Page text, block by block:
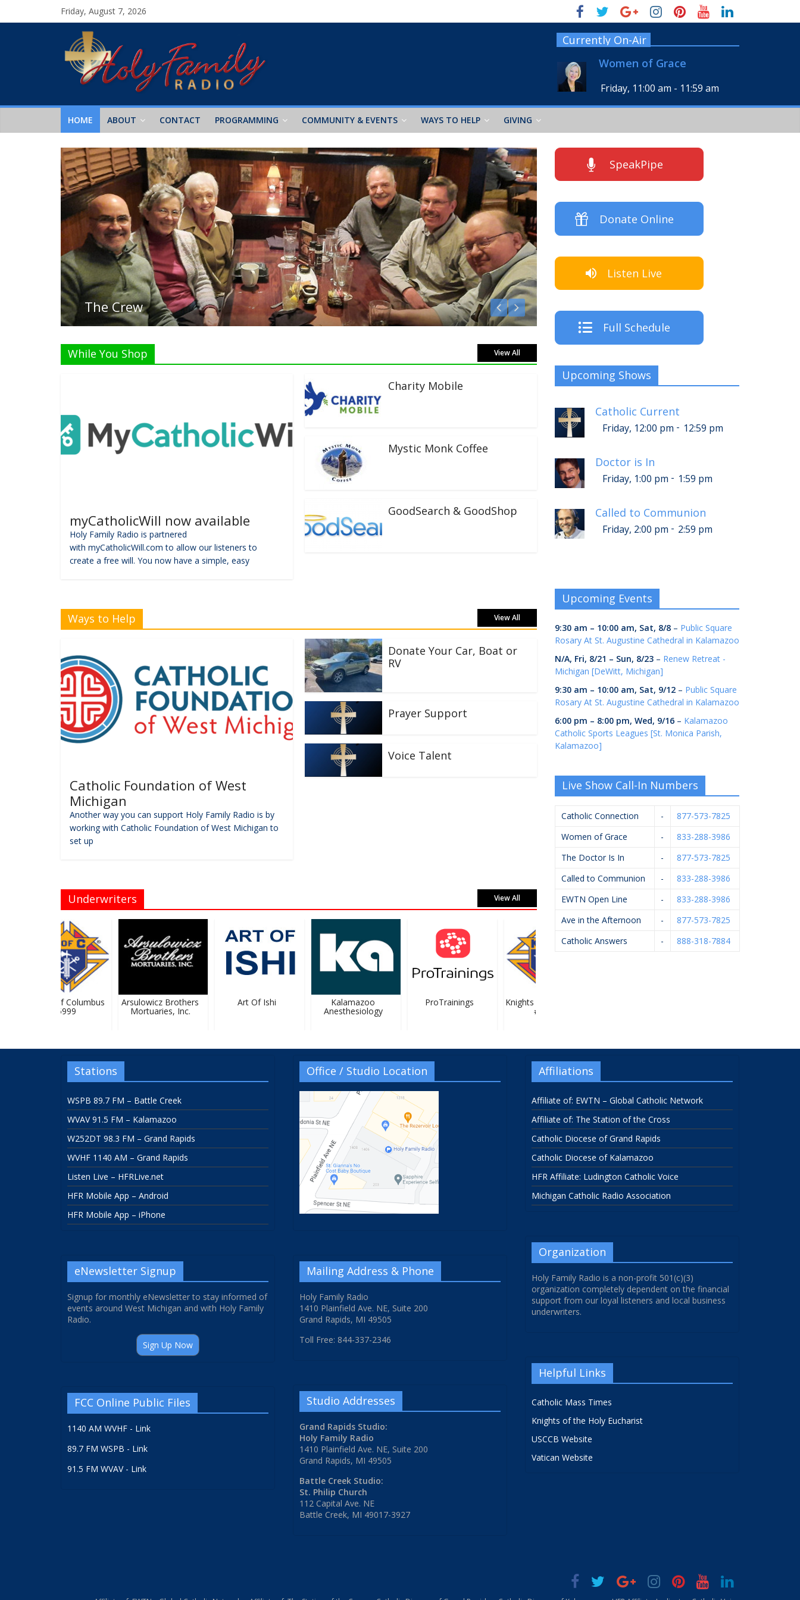
Friday, August 7, 2026
Currently On-Air
Women of Grace
Friday, 11:00 am - 11:59 am
HOME ABOUT CONTACT PROGRAMMING COMMUNITY & EVENTS WAYS TO HELP GIVING
Listen Live!
While You Shop View All
myCatholicWill now available
Holy Family Radio is partnered
with myCatholicWill.com to allow our listeners to
create a free will. You now have a simple, easy
Charity Mobile
Mystic Monk Coffee
GoodSearch & GoodShop
Ways to Help View All
Catholic Foundation of West
Michigan
Another way you can support Holy Family Radio is by
working with Catholic Foundation of West Michigan to
set up
Donate Your Car, Boat or
RV
Prayer Support
Voice Talent
Underwriters View All
Knights Of Columbus
#5999
Arsulowicz Brothers
Mortuaries, Inc.
Art Of Ishi Kalamazoo
Anesthesiology
ProTrainings Knights Of Columbus
#5999
SpeakPipe
Donate Online
Listen Live
Full Schedule
Upcoming Shows
Catholic Current
Friday, 12:00 pm - 12:59 pm
Doctor is In
Friday, 1:00 pm - 1:59 pm
Called to Communion
Friday, 2:00 pm - 2:59 pm
Upcoming Events
9:30 am – 10:00 am, Sat, 8/8 – Public Square
Rosary At St. Augustine Cathedral in Kalamazoo
N/A, Fri, 8/21 – Sun, 8/23 – Renew Retreat -
Michigan [DeWitt, Michigan]
9:30 am – 10:00 am, Sat, 9/12 – Public Square
Rosary At St. Augustine Cathedral in Kalamazoo
6:00 pm – 8:00 pm, Wed, 9/16 – Kalamazoo
Catholic Sports Leagues [St. Monica Parish,
Kalamazoo]
Live Show Call-In Numbers
Catholic Connection -
877-573-7825
Women of Grace
-
833-288-3986
The Doctor Is In
-
877-573-7825
Called to Communion
-
833-288-3986
EWTN Open Line
-
833-288-3986
Ave in the Afternoon
-
877-573-7825
Catholic Answers
- 888-318-7884
Stations
WSPB 89.7 FM – Battle Creek
WVAV 91.5 FM – Kalamazoo
W252DT 98.3 FM – Grand Rapids
WVHF 1140 AM – Grand Rapids
Listen Live – HFRLive.net
HFR Mobile App – Android
HFR Mobile App – iPhone
eNewsletter Signup
Signup for monthly eNewsletter to stay informed of
events around West Michigan and with Holy Family
Radio.
Sign Up Now
FCC Online Public Files
1140 AM WVHF - Link
89.7 FM WSPB - Link
91.5 FM WVAV - Link
Office / Studio Location
Mailing Address & Phone
Holy Family Radio
1410 Plainfield Ave. NE, Suite 200
Grand Rapids, MI 49505
Toll Free: 844-337-2346
Studio Addresses
Grand Rapids Studio:
Holy Family Radio
1410 Plainfield Ave. NE, Suite 200
Grand Rapids, MI 49505
Battle Creek Studio:
St. Philip Church
112 Capital Ave. NE
Battle Creek, MI 49017-3927
Affiliations
Affiliate of: EWTN – Global Catholic Network
Affiliate of: The Station of the Cross
Catholic Diocese of Grand Rapids
Catholic Diocese of Kalamazoo
HFR Affiliate: Ludington Catholic Voice
Michigan Catholic Radio Association
Organization
Holy Family Radio is a non-profit 501(c)(3)
organization completely dependent on the financial
support from our loyal listeners and local business
underwriters.
Helpful Links
Catholic Mass Times
Knights of the Holy Eucharist
USCCB Website
Vatican Website